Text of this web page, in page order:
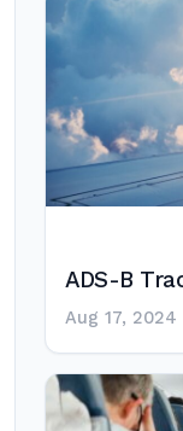
ADS-B
Aug 17, 2024